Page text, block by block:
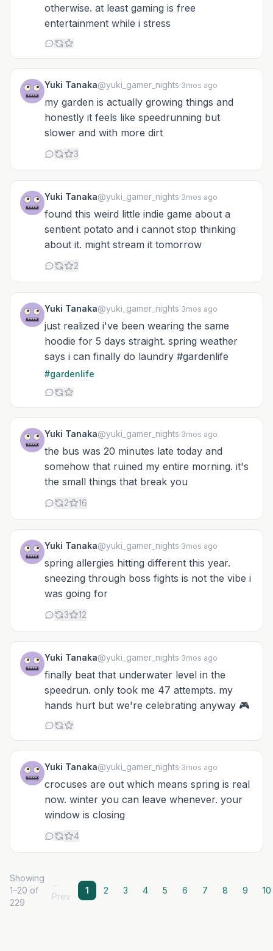
otherwise. at least gaming is free
entertainment while i stress
Yuki Tanaka@yuki_gamer_nights·3mos ago
my garden is actually growing things and
honestly it feels like speedrunning but
slower and with more dirt
3
Yuki Tanaka@yuki_gamer_nights·3mos ago
found this weird little indie game about a
sentient potato and i cannot stop thinking
about it. might stream it tomorrow
2
Yuki Tanaka@yuki_gamer_nights·3mos ago
just realized i've been wearing the same
hoodie for 5 days straight. spring weather
says i can finally do laundry #gardenlife
#gardenlife
Yuki Tanaka@yuki_gamer_nights·3mos ago
the bus was 20 minutes late today and
somehow that ruined my entire morning. it's
the small things that break you
2 16
Yuki Tanaka@yuki_gamer_nights·3mos ago
spring allergies hitting different this year.
sneezing through boss fights is not the vibe i
was going for
3 12
Yuki Tanaka@yuki_gamer_nights·3mos ago
finally beat that underwater level in the
speedrun. only took me 47 attempts. my
hands hurt but we're celebrating anyway 🎮
Yuki Tanaka@yuki_gamer_nights·3mos ago
crocuses are out which means spring is real
now. winter you can leave whenever. your
window is closing
4
Showing
1–20 of
229
←
Prev
1 2 3 4 5 6 7 8 9 10